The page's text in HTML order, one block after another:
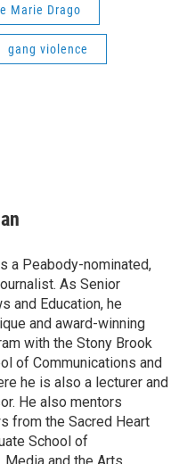
Marie Drago
gang violence
a Peabody-nominated,
As Senior
and Education, he
and award-winning
with the Stony Brook
of Communications and
he is also a lecturer and
He also mentors
from the Sacred Heart
School of